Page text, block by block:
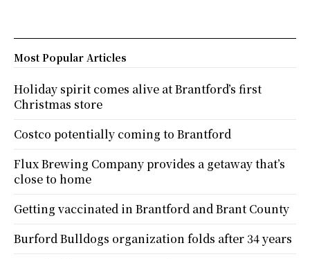
Most Popular Articles
Holiday spirit comes alive at Brantford’s first
Christmas store
Costco potentially coming to Brantford
Flux Brewing Company provides a getaway that’s
close to home
Getting vaccinated in Brantford and Brant County
Burford Bulldogs organization folds after 34 years